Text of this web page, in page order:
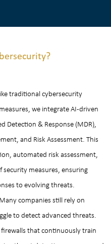
traditional cybersecurity
we integrate AI-driven
Detection & Response (MDR),
and Risk Assessment. This
automated risk assessment,
measures, ensuring
to evolving threats.
Many companies still rely on
to detect advanced threats.
that continuously train